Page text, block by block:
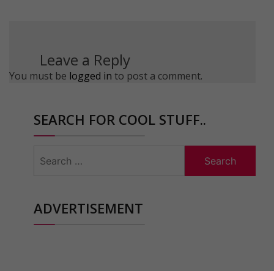
Leave a Reply
You must be logged in to post a comment.
SEARCH FOR COOL STUFF..
for:
ADVERTISEMENT